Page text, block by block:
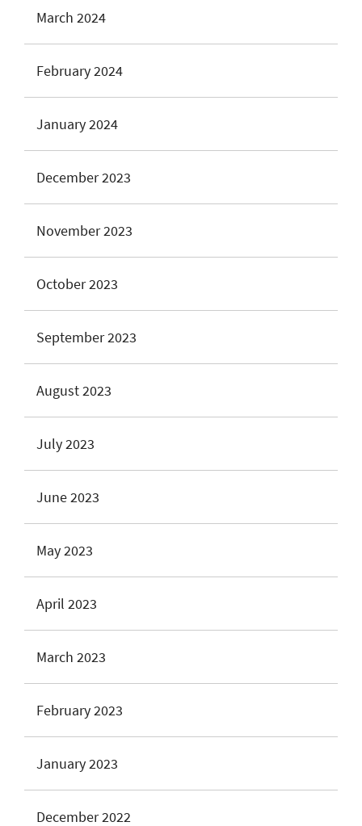
March 2024
February 2024
January 2024
December 2023
November 2023
October 2023
September 2023
August 2023
July 2023
June 2023
May 2023
April 2023
March 2023
February 2023
January 2023
December 2022